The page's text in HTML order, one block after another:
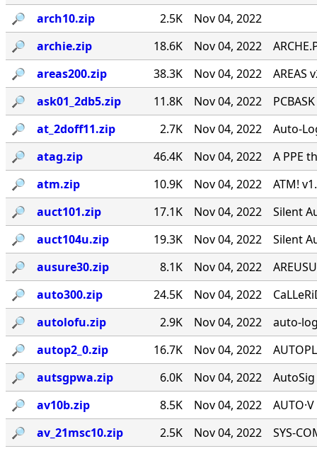
🔎︎
arch10.zip 2.5K
Nov 04, 2022
🔎︎
archie.zip 18.6K Nov 04, 2022
🔎︎
areas200.zip 38.3K Nov 04, 2022
AREAS
🔎︎
ask01_2db5.zip 11.8K Nov 04, 2022
🔎︎
at_2doff11.zip 2.7K Nov 04, 2022
Auto-
🔎︎
atag.zip 46.4K Nov 04, 2022
A PPE
🔎︎
atm.zip 10.9K Nov 04, 2022
ATM!
🔎︎
auct101.zip 17.1K Nov 04, 2022
Silent
🔎︎
auct104u.zip 19.3K Nov 04, 2022
Silent
🔎︎
ausure30.zip 8.1K Nov 04, 2022
🔎︎
auto300.zip 24.5K Nov 04, 2022
🔎︎
autolofu.zip 2.9K Nov 04, 2022
auto-
🔎︎
autop2_0.zip 16.7K Nov 04, 2022
🔎︎
autsgpwa.zip 6.0K Nov 04, 2022
AutoSig
🔎︎
av10b.zip 8.5K Nov 04, 2022
🔎︎
av_21msc10.zip 2.5K Nov 04, 2022
SYS-